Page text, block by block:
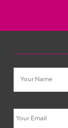
Name
Email